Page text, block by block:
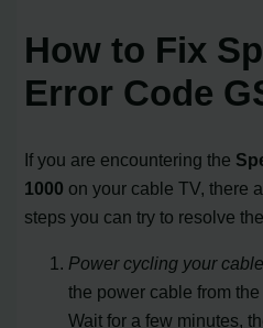
How to Fix
Error Code
If you are encountering the
1000 on your cable TV, there
steps you can try to resolve
Power cycling your
the power cable from
Wait for a few minutes,